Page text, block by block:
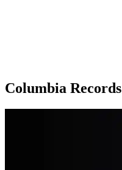
Columbia Records